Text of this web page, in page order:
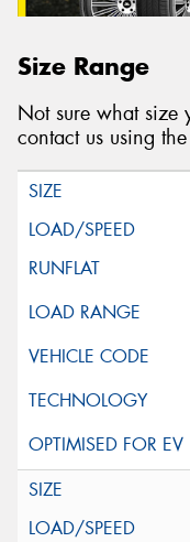
Size Range
Not sure what size
contact us using